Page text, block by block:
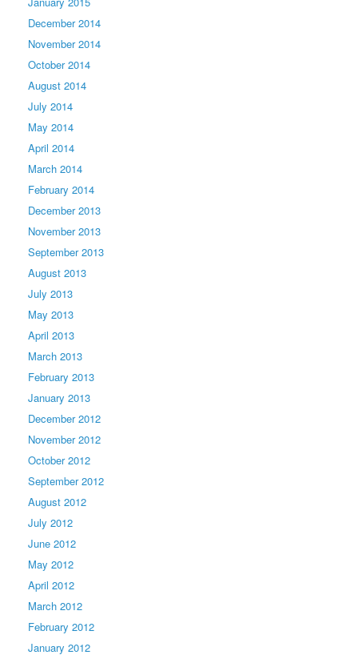
December 2014
November 2014
October 2014
August 2014
July 2014
May 2014
April 2014
March 2014
February 2014
December 2013
November 2013
September 2013
August 2013
July 2013
May 2013
April 2013
March 2013
February 2013
January 2013
December 2012
November 2012
October 2012
September 2012
August 2012
July 2012
June 2012
May 2012
April 2012
March 2012
February 2012
January 2012